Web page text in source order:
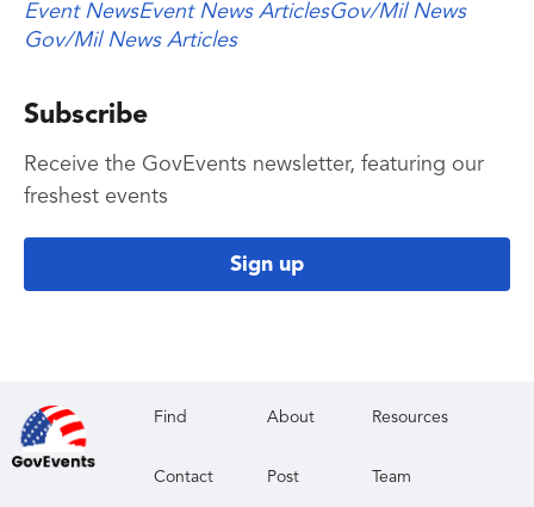
Event NewsEvent News ArticlesGov/Mil News
Gov/Mil News Articles
Subscribe
Receive the GovEvents newsletter, featuring our
freshest events
Sign up
Find About Resources
Contact Post Team